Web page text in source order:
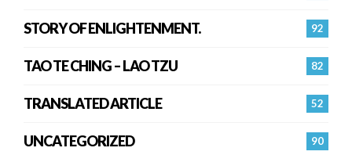
92
STORY OF ENLIGHTENMENT.
82
TAO TE CHING – LAO TZU
52
TRANSLATED ARTICLE
90
UNCATEGORIZED